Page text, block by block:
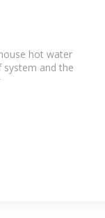
hot water